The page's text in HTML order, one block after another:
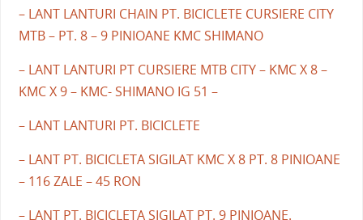
– LANT LANTURI CHAIN PT. BICICLETE CURSIERE CITY
MTB – PT. 8 – 9 PINIOANE KMC SHIMANO
– LANT LANTURI PT CURSIERE MTB CITY – KMC X 8 –
KMC X 9 – KMC- SHIMANO IG 51 –
– LANT LANTURI PT. BICICLETE
– LANT PT. BICICLETA SIGILAT KMC X 8 PT. 8 PINIOANE
– 116 ZALE – 45 RON
– LANT PT. BICICLETA SIGILAT PT. 9 PINIOANE.